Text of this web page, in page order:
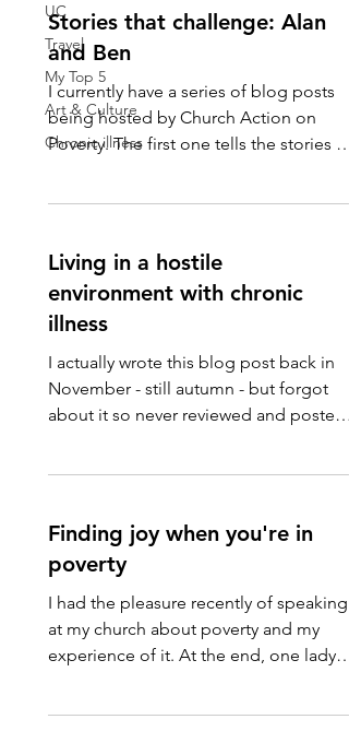
UC
Travel
My Top 5
Art & Culture
Chronic illness
Stories that challenge: Alan
and Ben
I currently have a series of blog posts
being hosted by Church Action on
Poverty. The first one tells the stories of
Living in a hostile
environment with chronic
illness
I actually wrote this blog post back in
November - still autumn - but forgot
about it so never reviewed and posted
Finding joy when you're in
poverty
I had the pleasure recently of speaking
at my church about poverty and my
experience of it. At the end, one lady